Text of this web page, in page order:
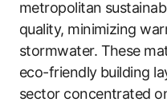
metropolitan
quality, minimizing
stormwater. These
eco-friendly building
sector concentrated